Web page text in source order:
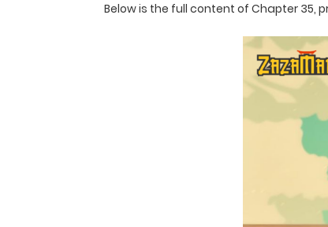
Below is the full content of Chapter 35,